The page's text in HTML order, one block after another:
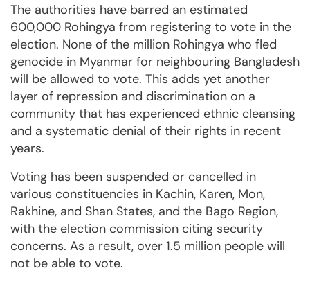
The authorities have barred an estimated
600,000 Rohingya from registering to vote in the
election. None of the million Rohingya who fled
genocide in Myanmar for neighbouring Bangladesh
will be allowed to vote. This adds yet another
layer of repression and discrimination on a
community that has experienced ethnic cleansing
and a systematic denial of their rights in recent
years.
Voting has been suspended or cancelled in
various constituencies in Kachin, Karen, Mon,
Rakhine, and Shan States, and the Bago Region,
with the election commission citing security
concerns. As a result, over 1.5 million people will
not be able to vote.